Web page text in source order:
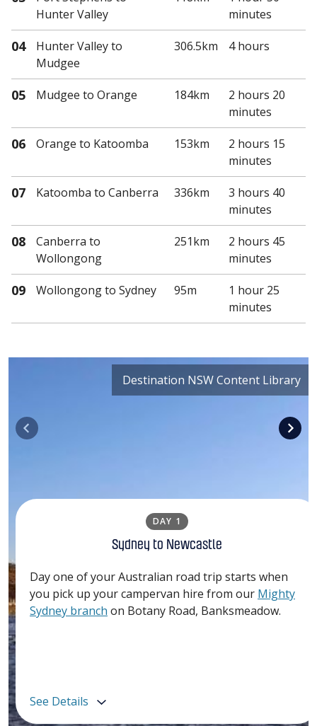
Hunter Valley
minutes
04 Hunter Valleyto
Mudgee
306.5km 4 hours
05 Mudgee to Orange 184km
2 hours 20
minutes
06 Orange to Katoomba 153km
2 hours 15
minutes
07 Katoomba to Canberra 336km
3 hours 40
minutes
08 Canberra to
Wollongong
251km
2 hours 45
minutes
09 Wollongongto Sydney 95m
1 hour 25
minutes
Destination NSW Content Library
DAY 1
Sydney to Newcastle
Day one of your Australian road trip starts when
you pick up your campervan hire from our Mighty
Sydney branch on Botany Road, Banksmeadow.
See Details